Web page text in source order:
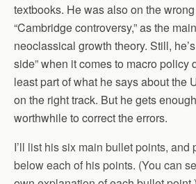
textbooks. He was also on the
“Cambridge controversy,” as the
neoclassical growth theory. Still,
side” when it comes to macro policy
least part of what he says about the
on the right track. But he gets
worthwhile to correct the errors.
I’ll list his six main bullet points, and
below each of his points. (You can